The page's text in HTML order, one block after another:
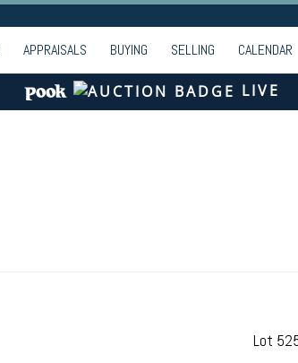
APPRAISALS BUYING SELLING CALENDAR
LIVE
Lot